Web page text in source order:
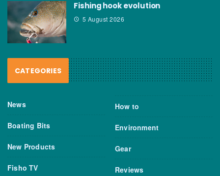
Fishing hook evolution
5 August 2026
CATEGORIES
News
Boating Bits
New Products
Fisho TV
How to
Environment
Gear
Reviews